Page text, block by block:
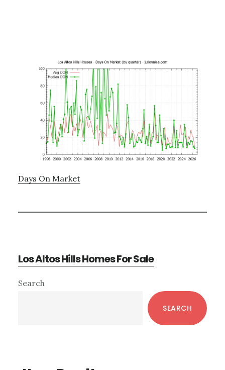
Days On Market
Los Altos Hills Homes For Sale
Primary
Search
SEARCH